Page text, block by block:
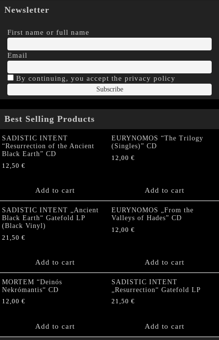
Newsletter
First name or full name
Email
By continuing, you accept the privacy policy
Best Selling Products
SADISTIC INTENT
“Resurrection of the Ancient
Black Earth” CD
12,50 €
Add to cart
EURYNOMOS “The Trilogy
(Singles)” CD
12,00 €
Add to cart
SADISTIC INTENT „Ancient
Black Earth“ Gatefold LP
(Black Vinyl)
21,50 €
Add to cart
EURYNOMOS „From the
Valleys of Hades” CD
12,00 €
Add to cart
MORTEM “Deinós
Nekrómantis“ CD
12,00 €
Add to cart
SADISTIC INTENT
„Resurrection“ Gatefold LP
21,50 €
Add to cart